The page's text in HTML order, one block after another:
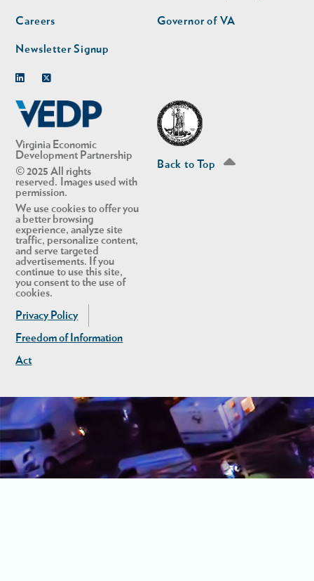
Virginia Economic
Development Partnership
© 2025 All rights
reserved. Images used with
permission.
We use cookies to offer you
a better browsing
experience, analyze site
traffic, personalize content,
and serve targeted
advertisements. If you
continue to use this site,
you consent to the use of
cookies.
Privacy Policy
Freedom of Information
Act
Careers
Newsletter Signup
Governor of VA
Back to Top